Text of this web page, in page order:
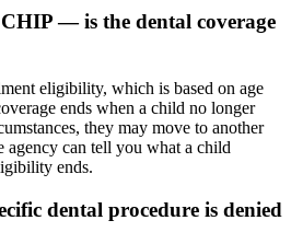
— is the dental coverage
eligibility, which is based on age
ends when a child no longer
they may move to another
agency can tell you what a child
ends.
dental procedure is denied